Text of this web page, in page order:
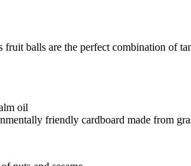
fruit balls are the perfect combination of
oil
friendly cardboard made from